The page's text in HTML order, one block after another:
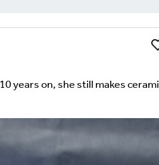
years on, she still makes